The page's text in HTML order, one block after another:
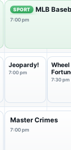
SPORT MLB
7:00 pm
Jeopardy!
7:00 pm
Wheel
7:30 pm
Master Crimes
7:00 pm